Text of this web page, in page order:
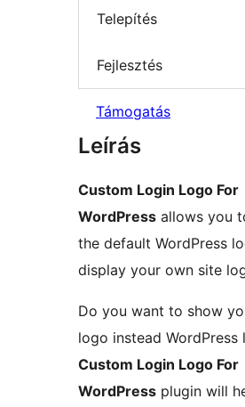
Telepítés
Fejlesztés
Támogatás
Leírás
Custom Login Logo For
WordPress allows you
the default WordPress
display your own site
Do you want to show
logo instead WordPress
Custom Login Logo For
WordPress plugin will